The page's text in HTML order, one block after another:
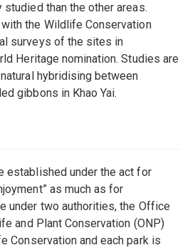
than the other areas.
the Wildlife Conservation
surveys of the sites in
Heritage nomination. Studies are
hybridising between
gibbons in Khao Yai.
established under the act for
as much as for
under two authorities, the Office
and Plant Conservation (ONP)
Conservation and each park is